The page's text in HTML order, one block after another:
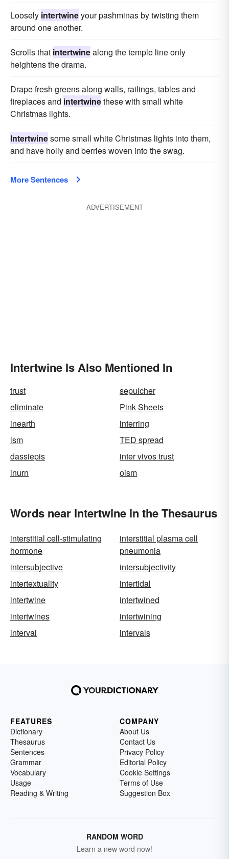
Loosely intertwineyour pashminas by twisting them
around one another.
Scrolls that intertwinealong the temple line only
heightens the drama.
Drape fresh greens along walls, railings, tables and
fireplaces and intertwinethese with small white
Christmas lights.
Intertwinesome small white Christmas lights into them,
and have holly and berries woven into the swag.
More Sentences
ADVERTISEMENT
Intertwine Is Also Mentioned In
trust
sepulcher
eliminate
Pink Sheets
inearth
interring
ism
TED spread
dassiepis
inter vivos trust
inurn
oism
Words near Intertwine in the Thesaurus
interstitial cell-stimulating
hormone
interstitial plasma cell
pneumonia
intersubjective
intersubjectivity
intertextuality
intertidal
intertwine
intertwined
intertwines
intertwining
interval
intervals
FEATURES
Dictionary
Thesaurus
Sentences
Grammar
Vocabulary
Usage
Reading & Writing
COMPANY
About Us
Contact Us
Privacy Policy
Editorial Policy
Cookie Settings
Terms of Use
Suggestion Box
RANDOM WORD
Learn a new word now!